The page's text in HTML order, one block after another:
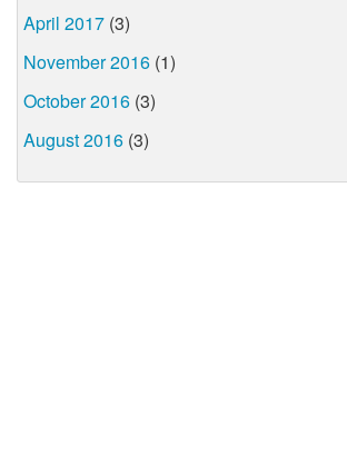
April 2017 (3)
November 2016 (1)
October 2016 (3)
August 2016 (3)